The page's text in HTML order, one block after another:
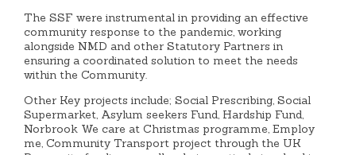
The SSF were instrumental in providing an effective
community response to the pandemic, working
alongside NMD and other Statutory Partners in
ensuring a coordinated solution to meet the needs
within the Community.
Other Key projects include; Social Prescribing, Social
Supermarket, Asylum seekers Fund, Hardship Fund,
Norbrook We care at Christmas programme, Employ
me, Community Transport project through the UK